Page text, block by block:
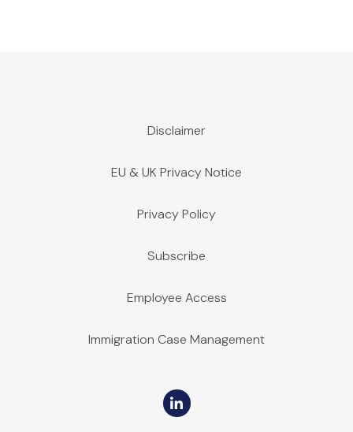
Disclaimer
EU & UK Privacy Notice
Privacy Policy
Subscribe
Employee Access
Immigration Case Management